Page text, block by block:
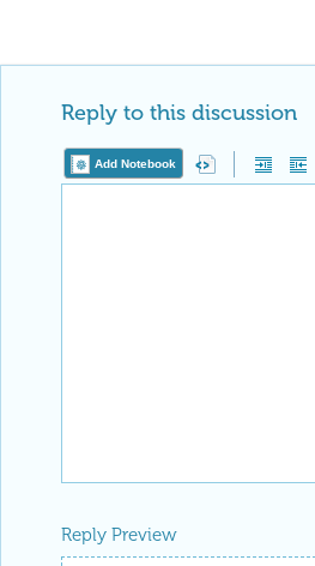
Reply to this discussion
Add Notebook
Reply Preview